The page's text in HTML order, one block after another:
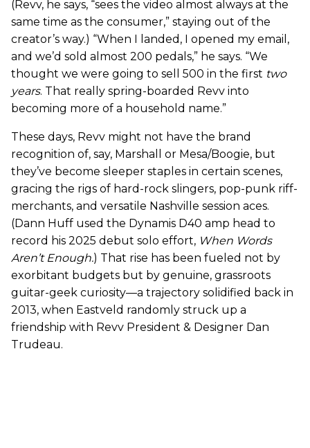
(Revv, he says, “sees the video almost always at the
same time as the consumer,” staying out of the
creator’s way.) “When I landed, I opened my email,
and we’d sold almost 200 pedals,” he says. “We
thought we were going to sell 500 in the first two
years. That really spring-boarded Revv into
becoming more of a household name.”
These days, Revv might not have the brand
recognition of, say, Marshall or Mesa/Boogie, but
they’ve become sleeper staples in certain scenes,
gracing the rigs of hard-rock slingers, pop-punk riff-
merchants, and versatile Nashville session aces.
(Dann Huff used the Dynamis D40 amp head to
record his 2025 debut solo effort, When Words
Aren’t Enough.) That rise has been fueled not by
exorbitant budgets but by genuine, grassroots
guitar-geek curiosity—a trajectory solidified back in
2013, when Eastveld randomly struck up a
friendship with Revv President & Designer Dan
Trudeau.